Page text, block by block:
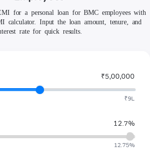
for a personal loan for BMC employees with
calculator. Input the loan amount, tenure, and
rate for quick results.
₹5,00,000
₹9L
12.7%
12.75%